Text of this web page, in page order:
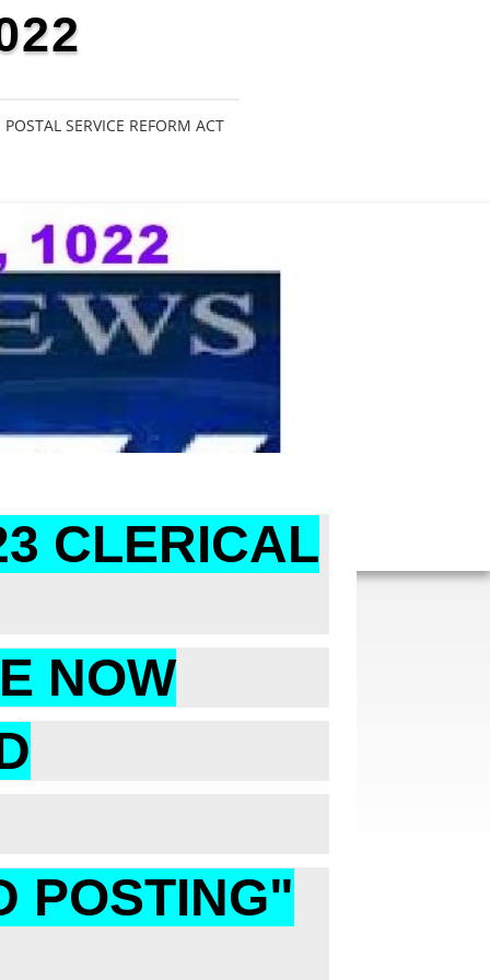
POSTAL SERVICE REFORM ACT
CLERICAL
NOW
POSTING"